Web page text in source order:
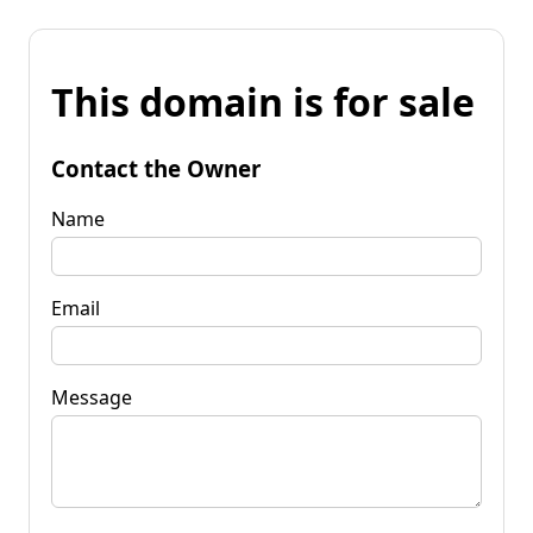
This domain is for sale
Contact the Owner
Name
Email
Message